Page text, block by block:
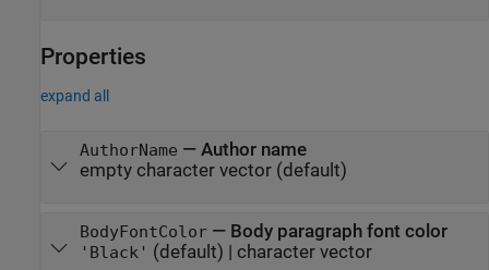
Properties
expand all
AuthorName — Author name
empty character vector(default)
BodyFontColor— Body paragraph font color
'Black' (default) | character vector